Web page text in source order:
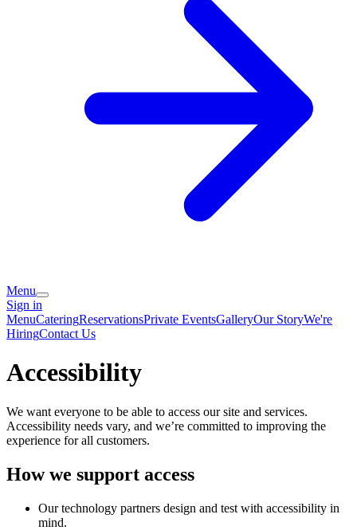
Menu
Sign in
MenuCateringReservationsPrivate EventsGalleryOur StoryWe're
HiringContact Us
Accessibility
We want everyone to be able to access our site and services.
Accessibility needs vary, and we’re committed to improving the
experience for all customers.
How we support access
Our technology partners design and test with accessibility in
mind.